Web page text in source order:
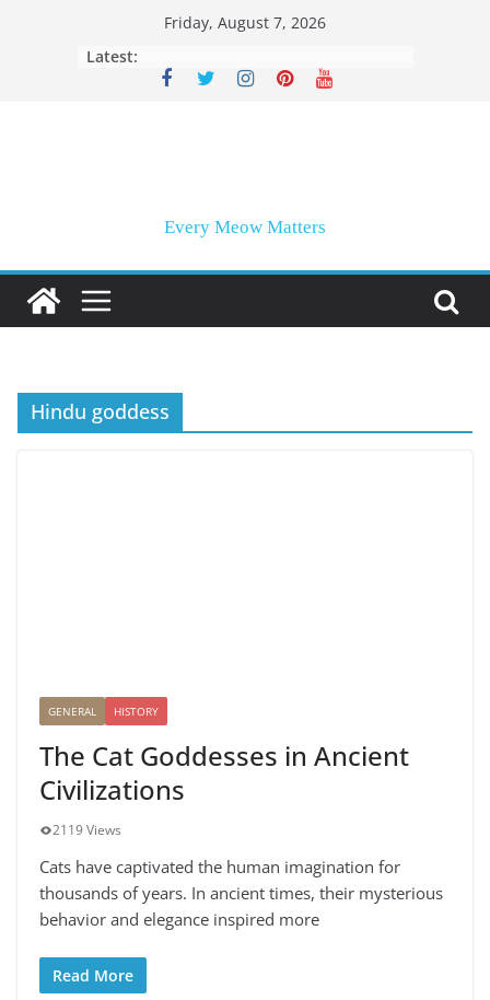
Friday, August 7, 2026
Latest:
Every Meow Matters
Hindu goddess
GENERAL HISTORY
The Cat Goddesses in Ancient
Civilizations
2119 Views
Cats have captivated the human imagination for
thousands of years. In ancient times, their mysterious
behavior and elegance inspired more
Read More